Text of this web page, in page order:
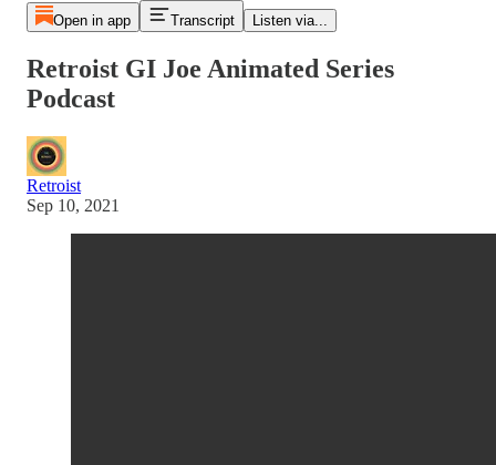
Open in app Transcript Listen via...
Retroist GI Joe Animated Series
Podcast
Retroist
Sep 10, 2021